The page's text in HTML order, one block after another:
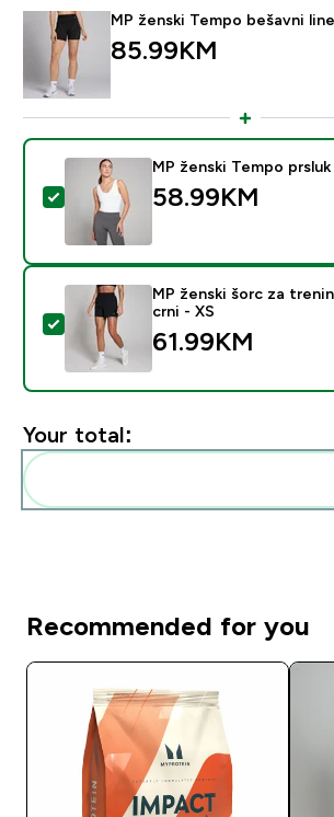
MP ženski Tempo bešavni
85.99KM‎
Select this product - MP ženski
MP ženski Tempo
58.99KM‎
Select this product - MP ženski
MP ženski šorc za
crni - XS
61.99KM‎
Your total:
Recommended for you